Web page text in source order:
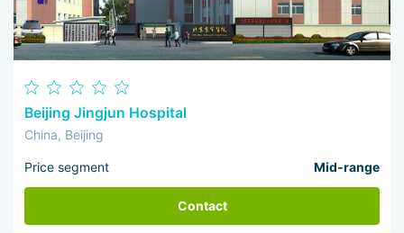
Beijing Jingjun Hospital
China, Beijing
Price segment Mid-range
Contact